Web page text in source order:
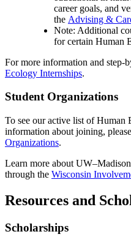
career goals, and
the Advising &
Note: Additional
for certain Human
For more information and step-
Ecology Internships.
Student Organizations
To see our active list of Human
information about joining,
Organizations.
Learn more about
through the Wisconsin
Resources and
Scholarships